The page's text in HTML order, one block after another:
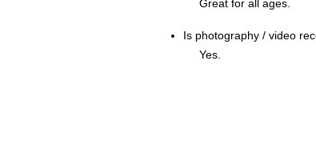
Great for all ages.
Is photography / video
Yes.